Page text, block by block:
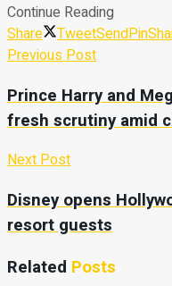
Continue Reading
Share
TweetSendPin
Previous Post
Prince Harry and
fresh scrutiny amid
Next Post
Disney opens
resort guests
Related Posts